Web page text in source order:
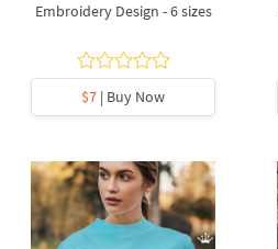
Embroidery Design - 6 sizes
$7 | Buy Now